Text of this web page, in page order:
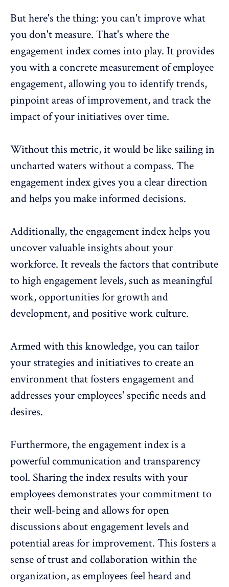
But here's the thing: you can't improve what
you don't measure. That's where the
engagement index comes into play. It provides
you with a concrete measurement of employee
engagement, allowing you to identify trends,
pinpoint areas of improvement, and track the
impact of your initiatives over time.
Without this metric, it would be like sailing in
uncharted waters without a compass. The
engagement index gives you a clear direction
and helps you make informed decisions.
Additionally, the engagement index helps you
uncover valuable insights about your
workforce. It reveals the factors that contribute
to high engagement levels, such as meaningful
work, opportunities for growth and
development, and positivework culture.
Armed with this knowledge, you can tailor
your strategies and initiatives to create an
environment that fosters engagement and
addresses your employees' specific needs and
desires.
Furthermore, the engagement index is a
powerful communication and transparency
tool. Sharing the index results with your
employees demonstrates your commitment to
their well-being and allows for open
discussions about engagement levels and
potential areas for improvement. This fosters a
sense of trust and collaboration within the
organization, as employees feel heard and